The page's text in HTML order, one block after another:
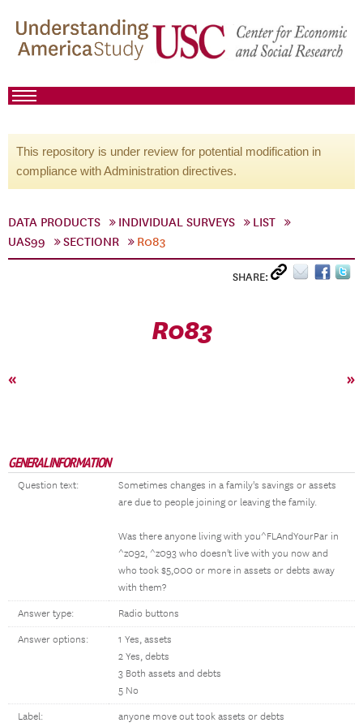
This repository is under review for potential modification in
compliance with Administration directives.
DATA PRODUCTS INDIVIDUAL SURVEYS
LIST
UAS99
SECTIONR R083
SHARE:
R083
« »
GENERAL INFORMATION
Question text:
Sometimes changes in a family's savings or assets
are due to people joining or leaving the family.
Was there anyone living with you^FLAndYourPar in
^z092, ^z093 who doesn't live with you now and
who took $5,000 or more in assets or debts away
with them?
Answer type: Radio buttons
Answer options:
1 Yes, assets
2 Yes, debts
3 Both assets and debts
5 No
Label: anyone move out took assets or debts